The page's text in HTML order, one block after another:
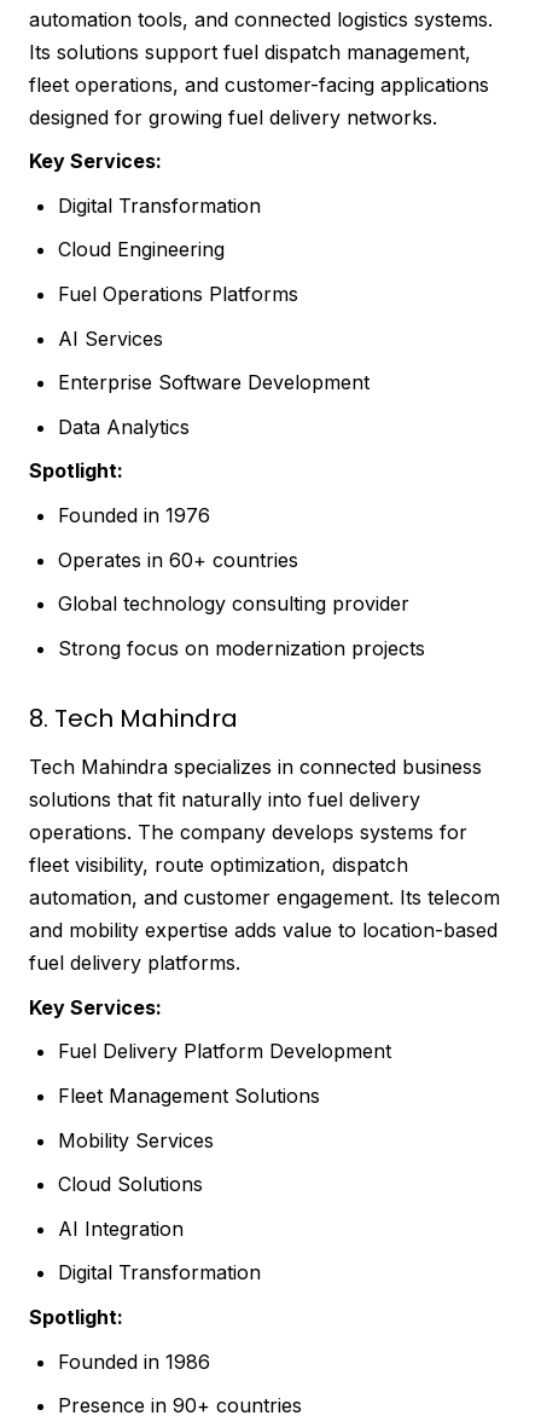
automation tools, and connected logistics systems.
Its solutions support fuel dispatch management,
fleet operations, and customer-facing applications
designed for growing fuel delivery networks.
Key Services:
Digital Transformation
Cloud Engineering
Fuel Operations Platforms
AI Services
Enterprise Software Development
Data Analytics
Spotlight:
Founded in 1976
Operates in 60+ countries
Global technology consulting provider
Strong focus on modernization projects
8. Tech Mahindra
Tech Mahindra specializes in connected business
solutions that fit naturally into fuel delivery
operations. The company develops systems for
fleet visibility, route optimization, dispatch
automation, and customer engagement. Its telecom
and mobility expertise adds value to location-based
fuel delivery platforms.
Key Services:
Fuel Delivery Platform Development
Fleet Management Solutions
Mobility Services
Cloud Solutions
AI Integration
Digital Transformation
Spotlight:
Founded in 1986
Presence in 90+ countries